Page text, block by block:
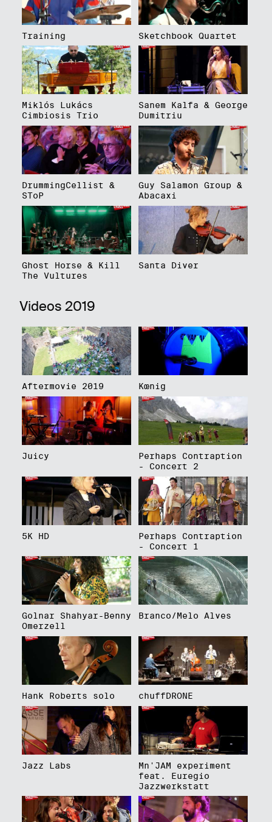
Training Sketchbook Quartet
Miklós Lukács
Cimbiosis Trio
Sanem Kalfa & George
Dumitriu
DrummingCellist &
SToP
Guy Salamon Group &
Abacaxi
Ghost Horse & Kill
The Vultures
Santa Diver
Videos 2019
Aftermovie 2019 Kœnig
Juicy
Perhaps Contraption
- Concert 2
5K HD
Perhaps Contraption
- Concert 1
Golnar Shahyar-Benny
Omerzell
Branco/Melo Alves
Hank Roberts solo chuffDRONE
Jazz Labs
Mn'JAM experiment
feat. Euregio
Jazzwerkstatt